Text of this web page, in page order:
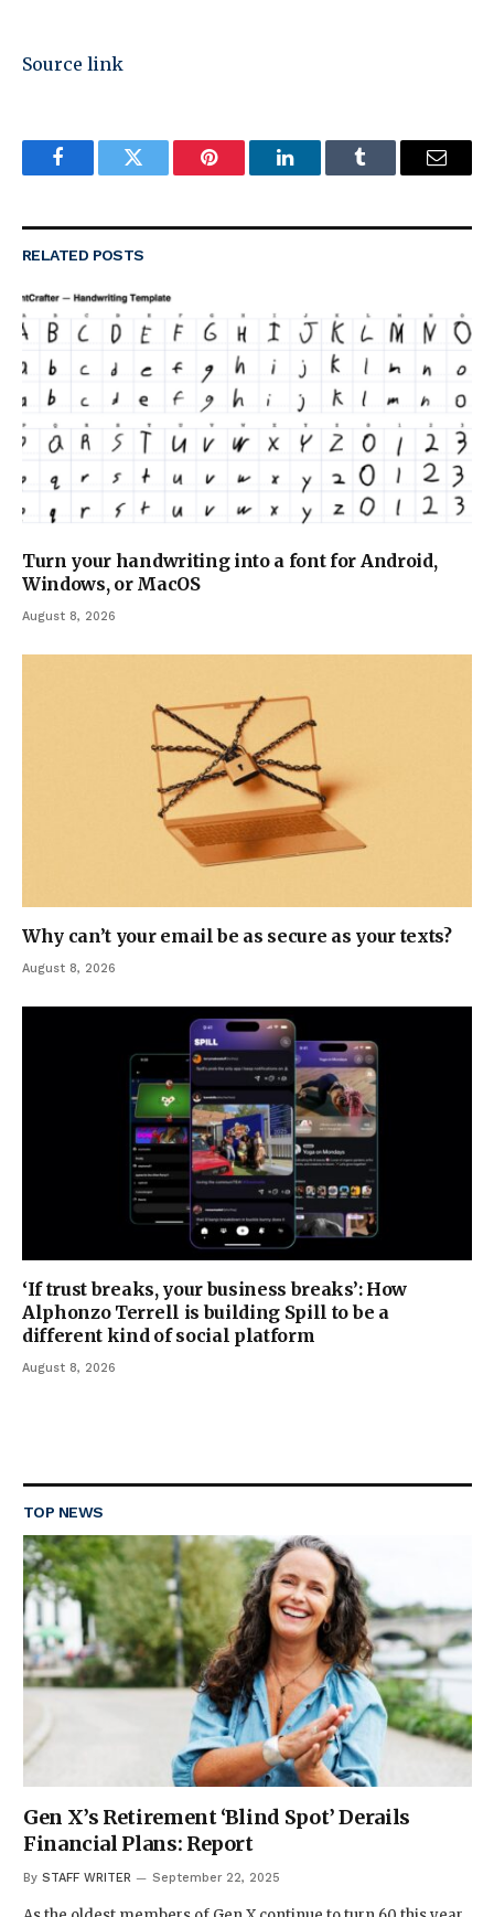
Source link
FacebookTwitter Pinterest LinkedInTumblr Email
RELATED POSTS
Turn your handwriting into a font for Android,
Windows, or MacOS
August 8, 2026
Why can’t your email be as secure as your texts?
August 8, 2026
‘If trust breaks, your business breaks’: How
Alphonzo Terrell is building Spill to be a
different kind of social platform
August 8, 2026
TOP NEWS
Gen X’s Retirement ‘Blind Spot’ Derails
Financial Plans: Report
By STAFF WRITER September 22, 2025